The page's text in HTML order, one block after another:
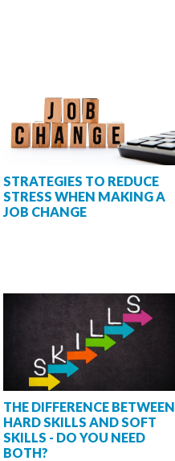
STRATEGIES TO REDUCE
STRESS WHEN MAKING A
JOB CHANGE
THE DIFFERENCE BETWEEN
HARD SKILLS AND SOFT
SKILLS - DO YOU NEED
BOTH?